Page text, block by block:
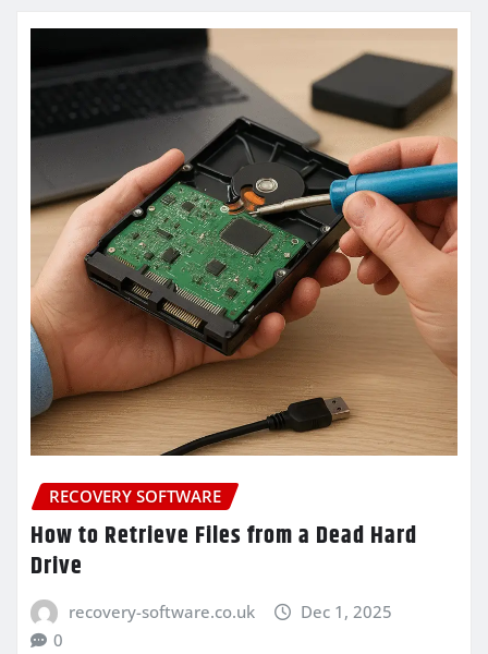
RECOVERY SOFTWARE
How to Retrieve Files from a Dead Hard
Drive
recovery-software.co.uk
Dec 1, 2025
0